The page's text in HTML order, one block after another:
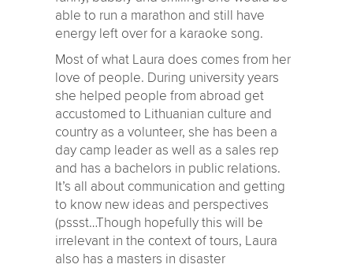
able to run a marathon and still have
energy left over for a karaoke song.
Most of what Laura does comes from her
love of people. During university years
she helped people from abroad get
accustomed to Lithuanian culture and
country as a volunteer, she has been a
day camp leader as well as a sales rep
and has a bachelors in public relations.
It’s all about communication and getting
to know new ideas and perspectives
(pssst…Though hopefully this will be
irrelevant in the context of tours, Laura
also has a masters in disaster